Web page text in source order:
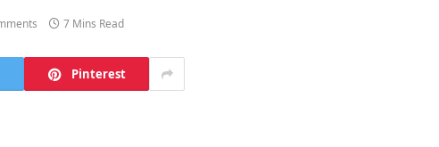
7 Mins Read
Pinterest